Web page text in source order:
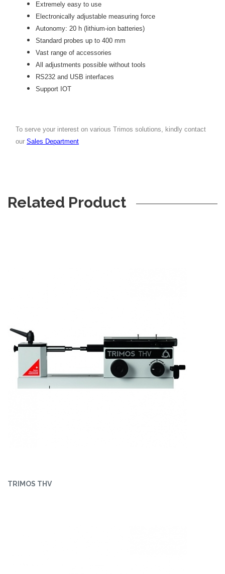
Extremely easy to use
Electronically adjustable measuring force
Autonomy: 20 h (lithium-ion batteries)
Standard probes up to 400 mm
Vast range of accessories
All adjustments possible without tools
RS232 and USB interfaces
Support IOT
To serve your interest on various Trimos solutions, kindly contact
our Sales Department
Related Product
TRIMOS THV